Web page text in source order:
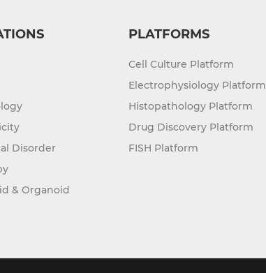
Disorder
& Organoid
PLATFORMS
Cell Culture Platform
Electrophysiology Platform
Histopathology Platform
Drug Discovery Platform
FISH Platform